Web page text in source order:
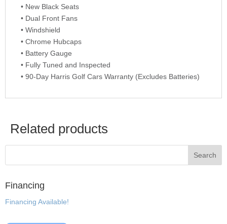
• New Black Seats
• Dual Front Fans
• Windshield
• Chrome Hubcaps
• Battery Gauge
• Fully Tuned and Inspected
• 90-Day Harris Golf Cars Warranty (Excludes Batteries)
Related products
Financing
Financing Available!